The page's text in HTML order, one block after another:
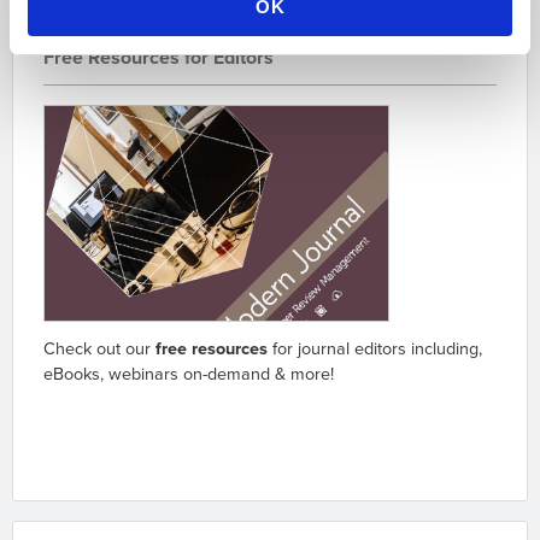
OK
Free Resources for Editors
Check out ourfree resourcesfor journal editors including,
eBooks, webinars on-demand & more!